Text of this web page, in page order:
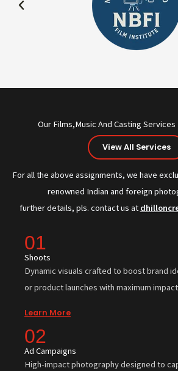
Our Films,Music And Casting Services
View All Services
For all the above assignments, we have
renowned Indian and foreign
further details, pls. contact us at
01
Shoots
Dynamic visuals crafted to boost brand
or product launches with maximum
Learn More
02
Ad Campaigns
High-impact photography designed to